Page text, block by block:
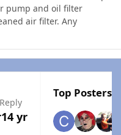
pump and oil filter
air filter. Any
14 yr
Top Posters